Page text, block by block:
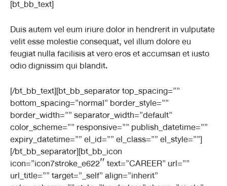
[bt_bb_text]
Duis autem vel eum iriure dolor in hendrerit in vulputate
velit esse molestie consequat, vel illum dolore eu
feugiat nulla facilisis at vero eros et accumsan et iusto
odio dignissim qui blandit.
[/bt_bb_text][bt_bb_separator top_spacing=””
bottom_spacing=”normal” border_style=””
border_width=”” separator_width=”default”
color_scheme=”” responsive=”” publish_datetime=””
expiry_datetime=”” el_id=”” el_class=”” el_style=””]
[/bt_bb_separator][bt_bb_icon
icon=”icon7stroke_e622″ text=”CAREER” url=””
url_title=”” target=”_self” align=”inherit”